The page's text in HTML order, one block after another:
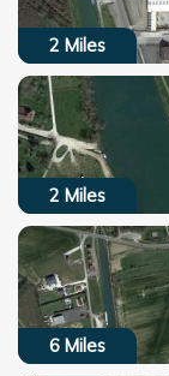
2 Miles
2 Miles
6 Miles